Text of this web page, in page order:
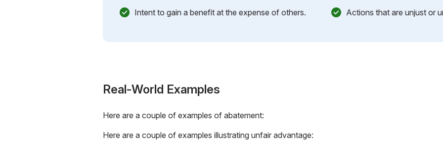
Intent to gain a benefit at the expense of others.
Actions that are unjust or
Real-World Examples
Here are a couple of examples of abatement:
Here are a couple of examples illustrating unfair advantage: